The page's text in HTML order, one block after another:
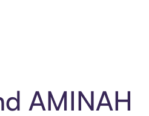
AMINAH